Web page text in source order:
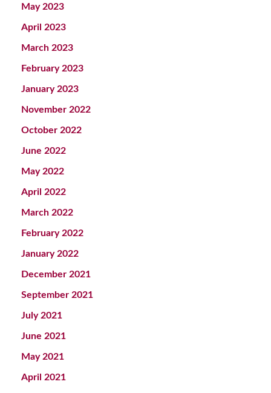
May 2023
April 2023
March 2023
February 2023
January 2023
November 2022
October 2022
June 2022
May 2022
April 2022
March 2022
February 2022
January 2022
December 2021
September 2021
July 2021
June 2021
May 2021
April 2021